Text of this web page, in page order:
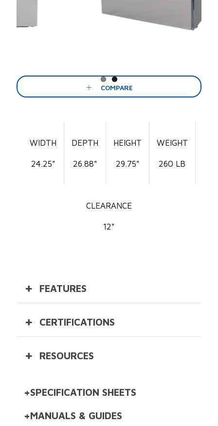
COMPARE
WIDTH
24.25"
DEPTH
26.88"
HEIGHT
29.75"
WEIGHT
260 LB
CLEARANCE
12"
FEATURES
CERTIFICATIONS
RESOURCES
SPECIFICATION SHEETS
DishStar® ADA-SEER Specification
MANUALS & GUIDES